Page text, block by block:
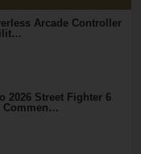
Arcade Controller
2026 Street Fighter 6
Commen…